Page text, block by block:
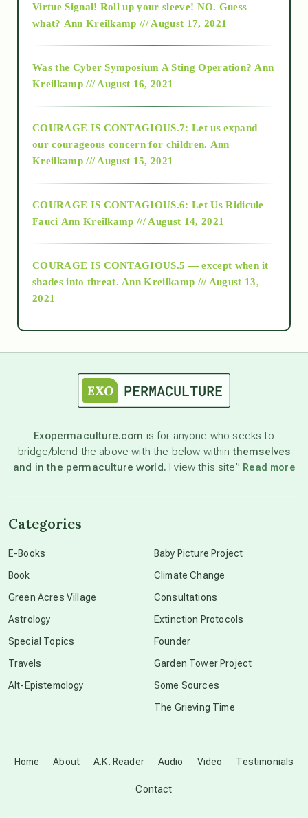
2015
2018
Alt-Epistemology
as above so below
astronomy
beyond permaculture
Disclosure
Virtue Signal! Roll up your sleeve! NO. Guess
what? Ann Kreilkamp /// August 17, 2021
Was the Cyber Symposium A Sting Operation? Ann
Kreilkamp /// August 16, 2021
COURAGE IS CONTAGIOUS.7: Let us expand
our courageous concern for children. Ann
Kreilkamp /// August 15, 2021
COURAGE IS CONTAGIOUS.6: Let Us Ridicule
Fauci Ann Kreilkamp /// August 14, 2021
COURAGE IS CONTAGIOUS.5 — except when it
shades into threat. Ann Kreilkamp /// August 13,
2021
Exopermaculture.com is for anyone who seeks to
bridge/blend the above with the below withinthemselves
and in the permaculture world. I view this site” Read more
Home About A.K. Reader Audio Video Testimonials
Contact
Categories
E-Books
Book
Green Acres Village
Astrology
Special Topics
Travels
Alt-Epistemology
Baby Picture Project
Climate Change
Consultations
Extinction Protocols
Founder
Garden Tower Project
Some Sources
The Grieving Time